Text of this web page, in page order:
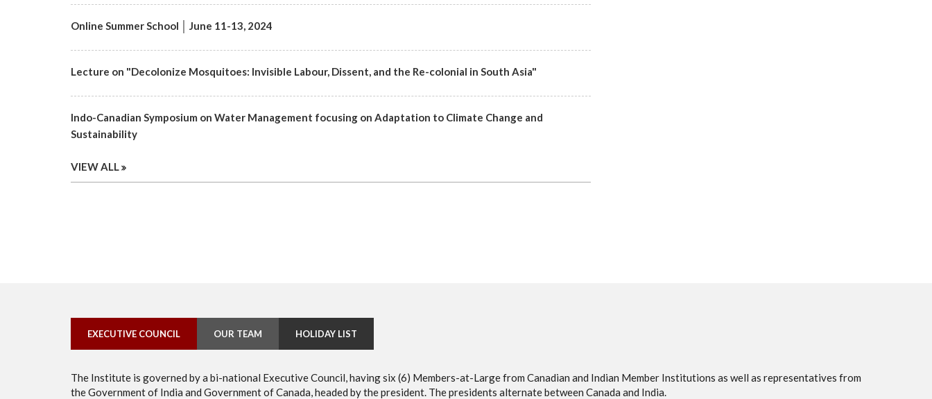
Online Summer School │ June 11-13, 2024
Lecture on "Decolonize Mosquitoes: Invisible Labour, Dissent, and the Re-colonial in South Asia"
Indo-Canadian Symposium on Water Management focusing on Adaptation to Climate Change and
Sustainability
VIEW ALL
EXECUTIVE COUNCIL OUR TEAM HOLIDAY LIST
The Institute is governed by a bi-national Executive Council, having six (6) Members-at-Large from Canadian and Indian Member Institutions as well as representatives from
the Government of India and Government of Canada, headed by the president. The presidents alternate between Canada and India.